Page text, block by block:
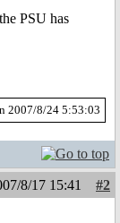
PSU has
2007/8/24 5:53:03
8/17 15:41
#2